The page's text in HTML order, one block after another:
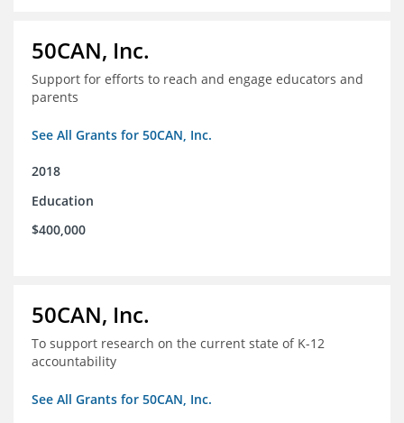
50CAN, Inc.
Support for efforts to reach and engage educators and
parents
See All Grants for 50CAN, Inc.
2018
Education
$400,000
50CAN, Inc.
To support research on the current state of K-12
accountability
See All Grants for 50CAN, Inc.